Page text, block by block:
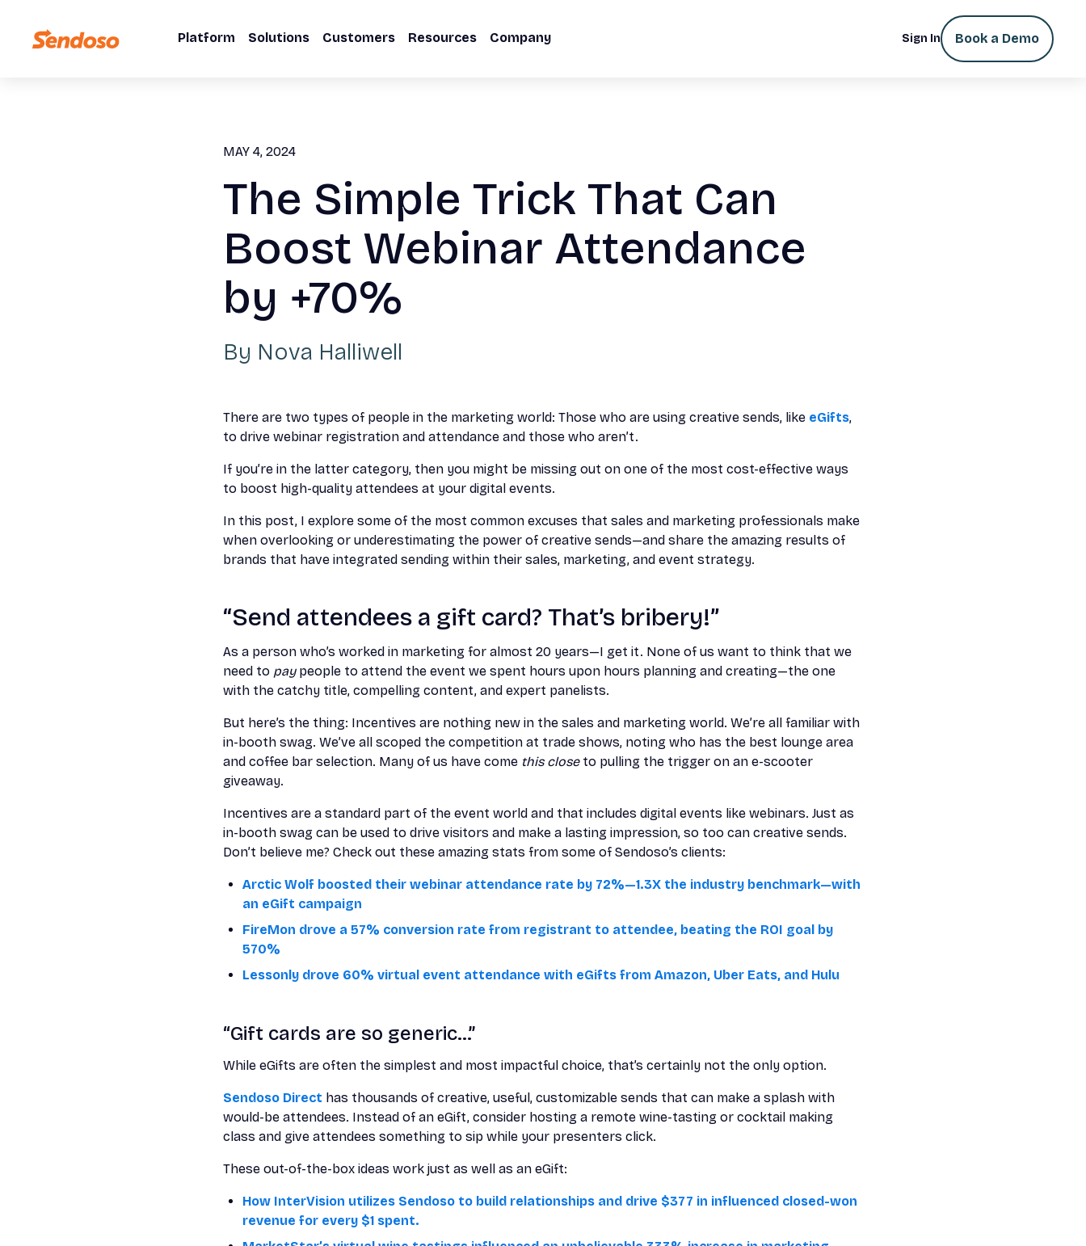
Platform Solutions Customers Resources Company Sign In Book a Demo
MAY 4, 2024
The Simple Trick That Can
Boost Webinar Attendance
by +70%
By Nova Halliwell
There are two types of people in the marketing world: Those who are using creative sends, like eGifts,
to drive webinar registration and attendance and those who aren’t.
If you’re in the latter category, then you might be missing out on one of the most cost-effective ways
to boost high-quality attendees at your digital events.
In this post, I explore some of the most common excuses that sales and marketing professionals make
when overlooking or underestimating the power of creative sends—and share the amazing results of
brands that have integrated sending within their sales, marketing, and event strategy.
“Send attendees a gift card? That’s bribery!”
As a person who’s worked in marketing for almost 20 years—I get it. None of us want to think that we
need to pay people to attend the event we spent hours upon hours planning and creating—the one
with the catchy title, compelling content, and expert panelists.
But here’s the thing: Incentives are nothing new in the sales and marketing world. We’re all familiar with
in-booth swag. We’ve all scoped the competition at trade shows, noting who has the best lounge area
and coffee bar selection. Many of us have come this closeto pulling the trigger on an e-scooter
giveaway.
Incentives are a standard part of the event world and that includes digital events like webinars. Just as
in-booth swag can be used to drive visitors and make a lasting impression, so too can creative sends.
Don’t believe me? Check out these amazing stats from some of Sendoso’s clients:
Arctic Wolf boosted their webinar attendance rate by 72%—1.3X the industry benchmark—with
an eGift campaign
FireMon drove a 57% conversion rate from registrant to attendee, beating the ROI goal by
570%
Lessonly drove 60% virtual event attendance with eGifts from Amazon, Uber Eats, and Hulu
“Gift cards are so generic…”
While eGifts are often the simplest and most impactful choice, that’s certainly not the only option.
Sendoso Direct has thousands of creative, useful, customizable sends that can make a splash with
would-be attendees. Instead of an eGift, consider hosting a remote wine-tasting or cocktail making
class and give attendees something to sip while your presenters click.
These out-of-the-box ideas work just as well as an eGift:
How InterVision utilizes Sendoso to build relationships and drive $377 in influenced closed-won
revenue for every $1 spent.